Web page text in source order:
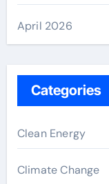
April 2026
Categories
Clean Energy
Climate Change